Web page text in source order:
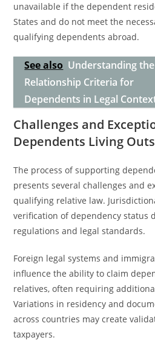
unavailable if the dependent
States and do not meet the
qualifying dependents abroad.
See also Understanding the
Relationship Criteria for
Dependents in Legal
Challenges and
Dependents Living
The process of supporting
presents several challenges and
qualifying relative law.
verification of dependency status
regulations and legal standards.
Foreign legal systems and
influence the ability to claim
relatives, often requiring
Variations in residency and
across countries may create
taxpayers.